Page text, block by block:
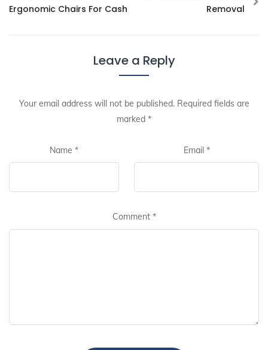
Ergonomic Chairs For Cash
Removal
Leave a Reply
Your email address will not be published. Required fields are
marked *
Name * Email *
Comment *